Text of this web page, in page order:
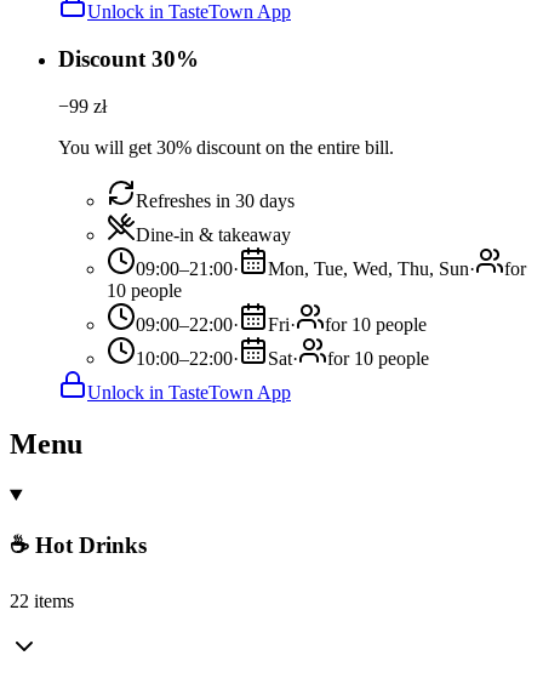
Unlock in TasteTown App
Discount 30%
−99 zł
You will get 30% discount on the entire bill.
Refreshes in 30 days
Dine-in & takeaway
09:00–21:00· Mon, Tue, Wed, Thu, Sun·
for
10 people
09:00–22:00· Fri·
for 10 people
10:00–22:00· Sat·
for 10 people
Unlock in TasteTown App
Menu
☕ Hot Drinks
22 items